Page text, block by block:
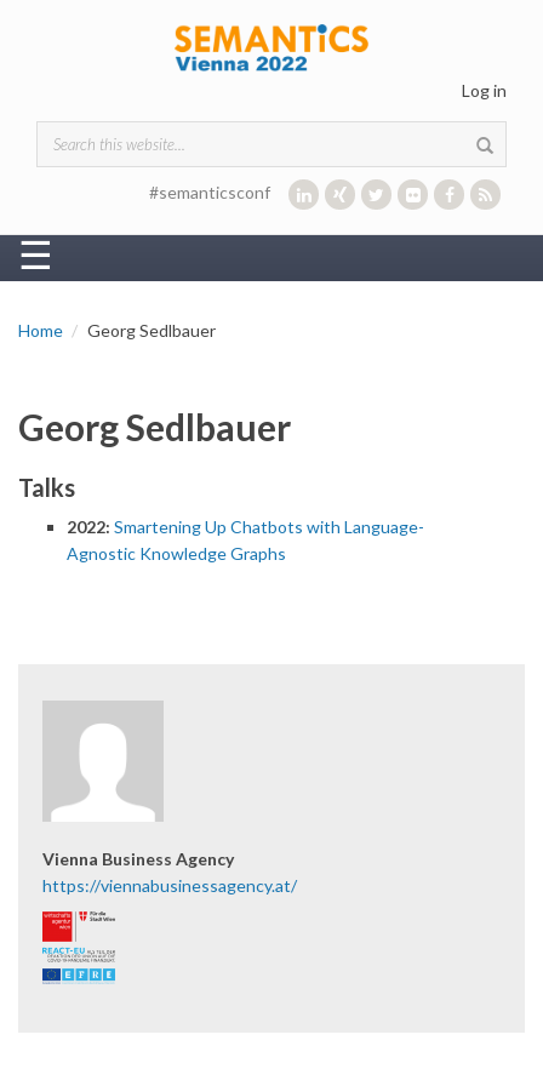
Log in
Search form
#semanticsconf
☰
Home Georg Sedlbauer
Georg Sedlbauer
Talks
2022: Smartening Up Chatbots with Language-
Agnostic Knowledge Graphs
Vienna Business Agency
https://viennabusinessagency.at/